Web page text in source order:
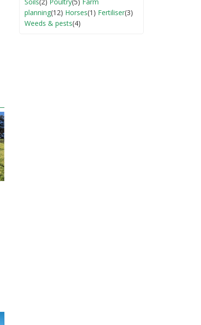
planning(12) Horses(1) Fertiliser(3)
Weeds & pests(4)